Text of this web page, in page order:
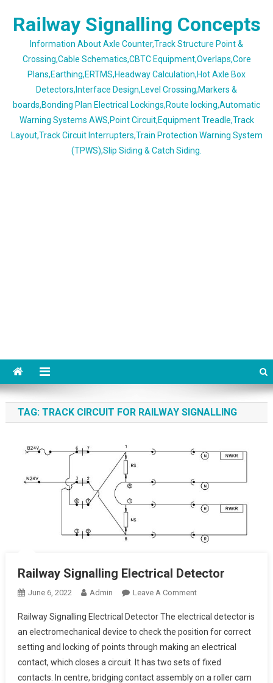
Railway Signalling Concepts
Information About Axle Counter,Track Structure Point &
Crossing,Cable Schematics,CBTC Equipment,Overlaps,Core
Plans,Earthing,ERTMS,Headway Calculation,Hot Axle Box
Detectors,Interface Design,Level Crossing,Markers &
boards,Bonding Plan Electrical Lockings,Route locking,Automatic
Warning Systems AWS,Point Circuit,Equipment Treadle,Track
Layout,Track Circuit Interrupters,Train Protection Warning System
(TPWS),Slip Siding & Catch Siding.
TAG: TRACK CIRCUIT FOR RAILWAY SIGNALLING
Railway Signalling Electrical Detector
June 6, 2022 Admin Leave A CommentOn
Signalling
Electrical
Detector
Railway Signalling Electrical Detector The electrical detector is
an electromechanical device to check the position for correct
setting and locking of points through making an electrical
contact, which closes a circuit. It has two sets of fixed
contacts. In centre, bridging contact assembly on a roller cam